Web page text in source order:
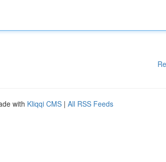
with Kliqqi CMS | All RSS Feeds